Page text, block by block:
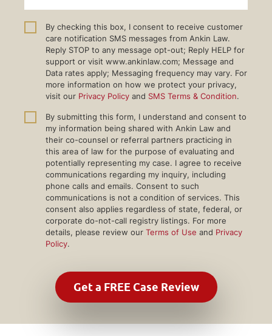
By checking this box, I consent to receive customer
care notification SMS messages from Ankin Law.
Reply STOP to any message opt-out; Reply HELP for
support or visit www.ankinlaw.com; Message and
Data rates apply; Messaging frequency may vary. For
more information on how we protect your privacy,
visit our Privacy Policy and SMS Terms & Condition.
By submitting this form, I understand and consent to
my information being shared with Ankin Law and
their co-counsel or referral partners practicing in
this area of law for the purpose of evaluating and
potentially representing my case. I agree to receive
communications regarding my inquiry, including
phone calls and emails. Consent to such
communications is not a condition of services. This
consent also applies regardless of state, federal, or
corporate do-not-call registry listings. For more
details, please review our Terms of Use and Privacy
Policy.